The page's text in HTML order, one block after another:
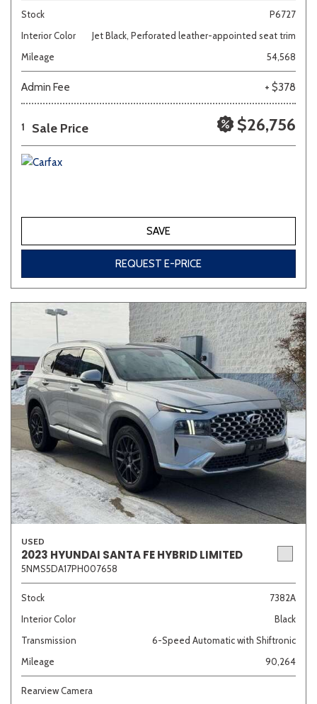
Color
Gray Green Orange Red Silver
White Yellow
707 matching vehicles found!
VIEW MATCHES
Stock
P6727
Interior Color
Jet Black, Perforated leather-appointed seat trim
Mileage
54,568
Admin Fee + $378
1 Sale Price $26,756
SAVE
REQUEST E-PRICE
USED
2023 HYUNDAI SANTA FE HYBRID LIMITED
5NMS5DA17PH007658
Stock
7382A
Interior Color
Black
Transmission
6-Speed Automatic with Shiftronic
Mileage
90,264
Rearview Camera